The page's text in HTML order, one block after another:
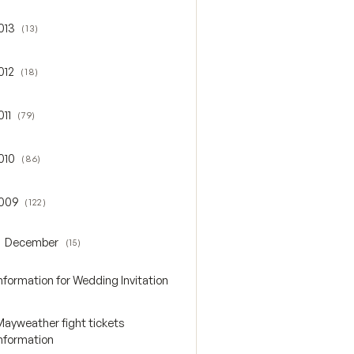
2013
(13)
2012
(18)
2011
(79)
2010
(86)
2009
(122)
December
December (15)
for Wedding Invitation
fight tickets